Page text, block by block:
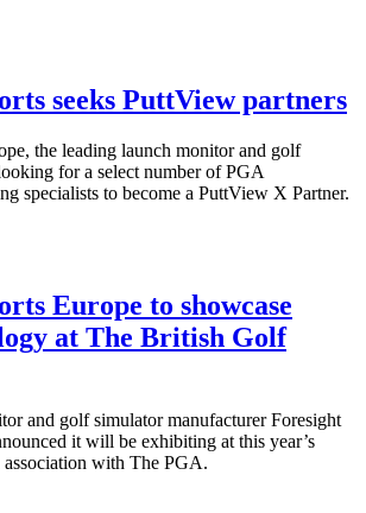
seeks PuttView partners
the leading launch monitor and golf
for a select number of PGA
specialists to become a PuttView X Partner.
Europe to showcase
at The British Golf
and golf simulator manufacturer Foresight
it will be exhibiting at this year’s
with The PGA.